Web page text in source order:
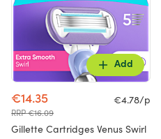
Add
€14.35
RRP €16.09
€4.78/p
Gillette Cartridges Venus Swirl